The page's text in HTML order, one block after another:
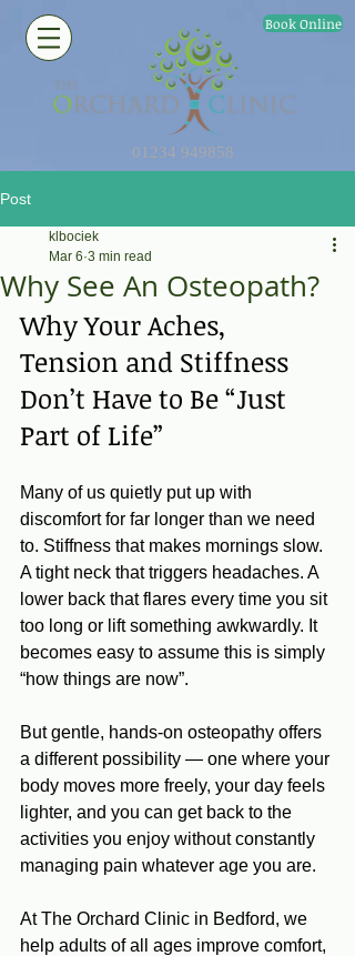
Book Online
01234 949858
Post
Why See An Osteopath?
klbociek
Mar 6 3 min read
Why Your Aches,
Tension and Stiffness
Don’t Have to Be “Just
Part of Life”
Many of us quietly put up with
discomfort for far longer than we need
to. Stiffness that makes mornings slow.
A tight neck that triggers headaches. A
lower back that flares every time you sit
too long or lift something awkwardly. It
becomes easy to assume this is simply
“how things are now”.
But gentle, hands‑on osteopathy offers
a different possibility — one where your
body moves more freely, your day feels
lighter, and you can get back to the
activities you enjoy without constantly
managing pain whatever age you are.
At The Orchard Clinic in Bedford, we
help adults of all ages improve comfort,